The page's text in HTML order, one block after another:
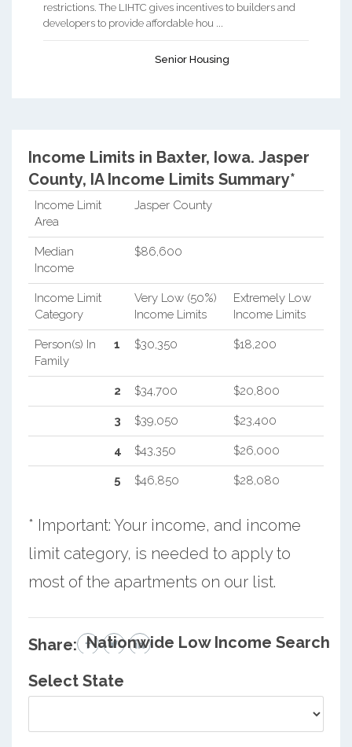
restrictions. The LIHTC gives incentives to builders and
developers to provide affordable hou ...
Senior Housing
Income Limits in Baxter, Iowa. Jasper
County, IA Income Limits Summary*
Income Limit
Area
Jasper County
Median
Income
$86,600
Income Limit
Category
Very Low (50%)
Income Limits
Extremely Low
Income Limits
Person(s) In
Family
1 $30,350 $18,200
2 $34,700 $20,800
3 $39,050 $23,400
4 $43,350 $26,000
5 $46,850 $28,080
* Important: Your income, and income
limit category, is needed to apply to
most of the apartments on our list.
Share: Nationwide Low Income Search
Select State